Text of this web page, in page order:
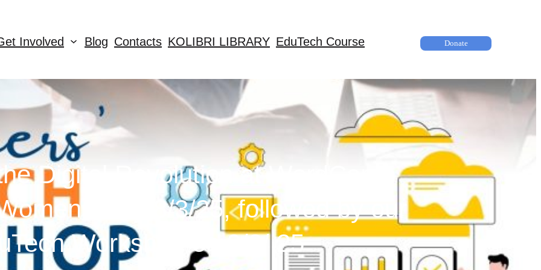
Involved Blog Contacts KOLIBRI LIBRARY EduTech Course Donate
Digital Revolution at WordCamp
Day 8/3/25, followed by our
Workshop on 9/3/ 25